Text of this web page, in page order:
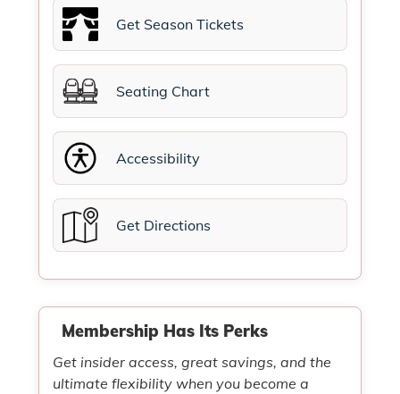
Get Season Tickets
Seating Chart
Accessibility
Get Directions
Membership Has Its Perks
Get insider access, great savings, and the
ultimate flexibility when you become a